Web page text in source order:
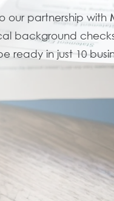
our partnership with
background
in just 10